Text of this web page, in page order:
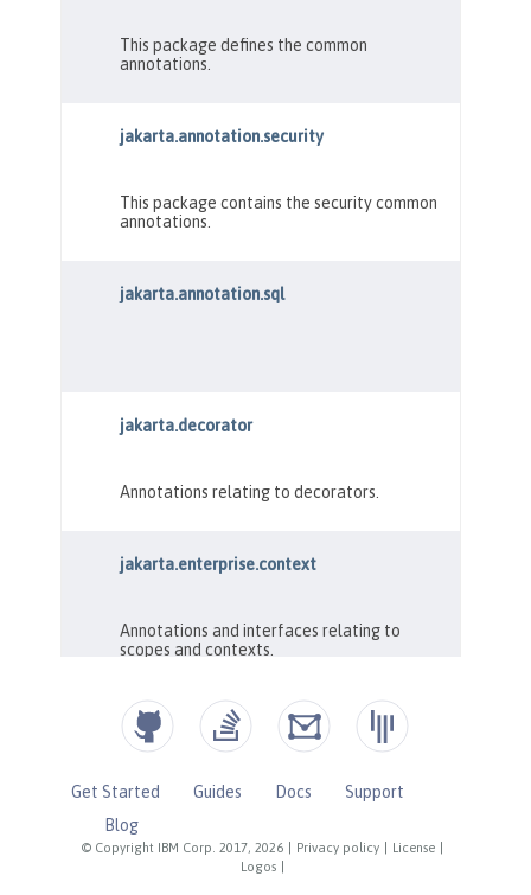
© Copyright IBM Corp. 2017, 2026 Privacy policy License
Logos
Get Started Guides Docs
Support
Blog